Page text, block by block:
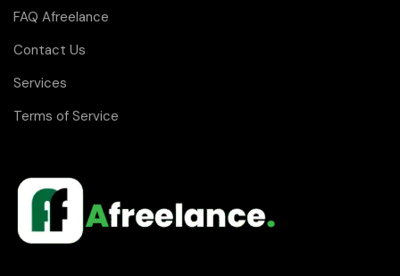
FAQ Afreelance
Contact Us
Services
Terms of Service